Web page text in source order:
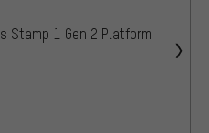
Stamp 1 Gen 2 Platform